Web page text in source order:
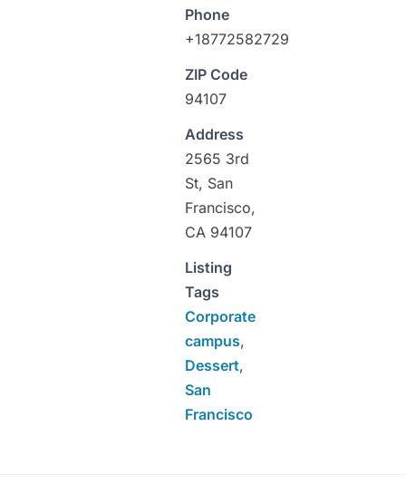
Phone
+18772582729
ZIP Code
94107
Address
2565 3rd
St, San
Francisco,
CA 94107
Listing
Tags
Corporate
campus,
Dessert,
San
Francisco